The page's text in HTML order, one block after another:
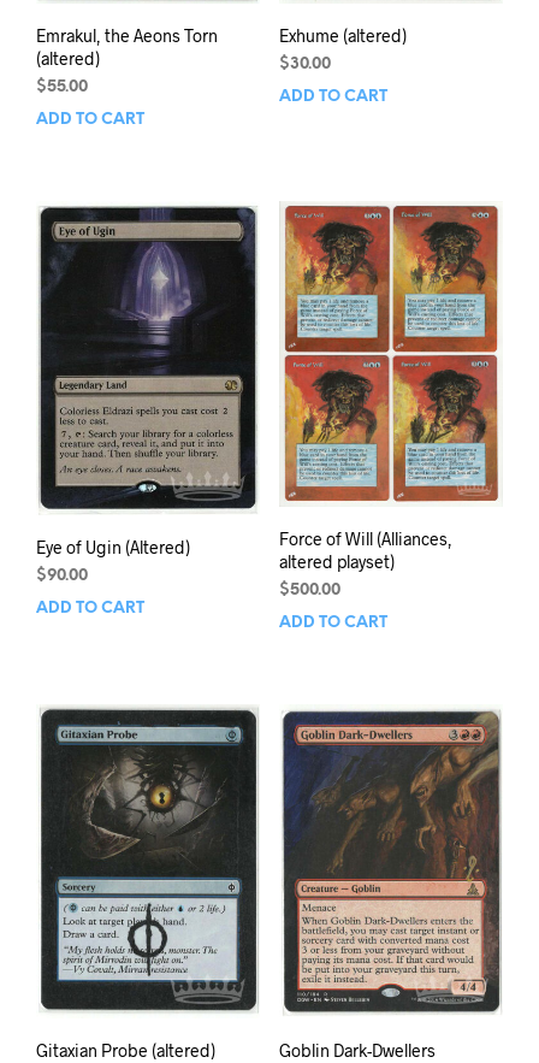
Emrakul, the Aeons Torn
(altered)
$55.00
ADD TO CART
Exhume (altered)
$30.00
ADD TO CART
Eye of Ugin (Altered)
$90.00
ADD TO CART
Force of Will (Alliances,
altered playset)
$500.00
ADD TO CART
Gitaxian Probe (altered) Goblin Dark-Dwellers